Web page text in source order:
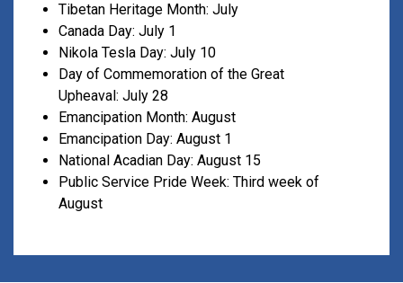
Tibetan Heritage Month: July
Canada Day: July 1
Nikola Tesla Day: July 10
Day of Commemoration of the Great
Upheaval: July 28
Emancipation Month: August
Emancipation Day: August 1
National Acadian Day: August 15
Public Service Pride Week: Third week of
August